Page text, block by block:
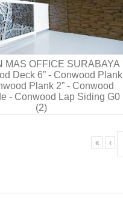
MAS OFFICE SURABAYA
Deck 6” - Conwood Plank
Plank 2” - Conwood
- Conwood Lap Siding G0
(2)
« ‹